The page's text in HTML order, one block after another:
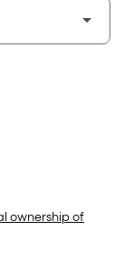
ownership of